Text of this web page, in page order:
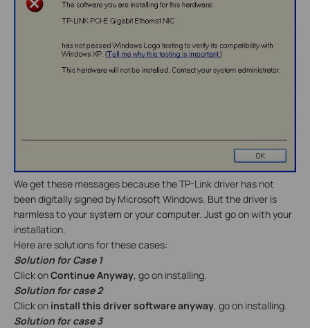
We get these messages because the TP-Link driver has not
been digitally signed by Microsoft Windows. But the driver is
harmless to your system or your computer. Just go on with your
installation.
Here are solutions for these cases:
Solution for Case 1
Click onContinue Anyway, go on installing.
Solution for case 2
Click on install this driver software anyway, go on installing.
Solution for case 3